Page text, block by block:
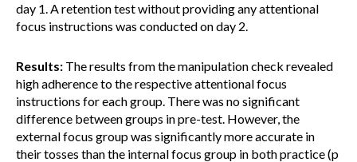
day 1. A retention test without providing any attentional
focus instructions was conducted on day 2.
Results: The results from the manipulation check revealed
high adherence to the respective attentional focus
instructions for each group. There was no significant
difference between groups in pre-test. However, the
external focus group was significantly more accurate in
their tosses than the internal focus group in both practice (p